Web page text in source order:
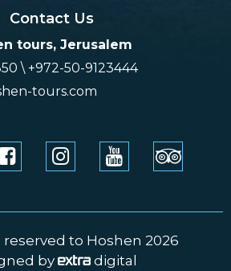
Contact Us
tours, Jerusalem
\ +972-50-9123444
tours.com
to Hoshen 2026
by
digital